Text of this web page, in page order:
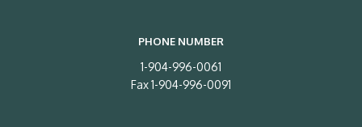
PHONE NUMBER
1-904-996-0061
Fax 1-904-996-0091